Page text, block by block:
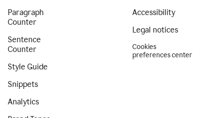
Paragraph
Counter
Sentence
Counter
Style Guide
Snippets
Analytics
Accessibility
Legal notices
Cookies
preferences center